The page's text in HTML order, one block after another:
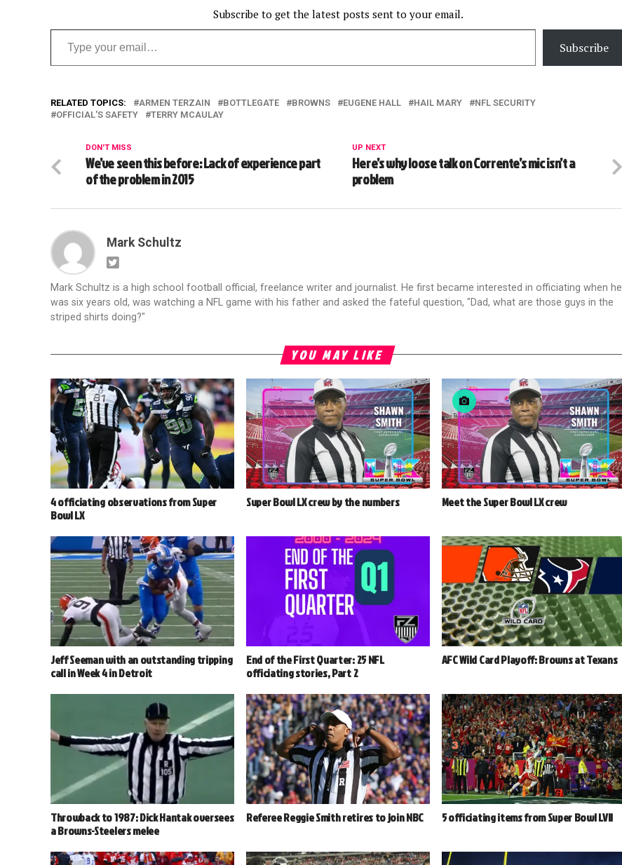
Subscribe to get the latest posts sent to your email.
Type your email…
Subscribe
RELATED TOPICS: ARMEN TERZAIN BOTTLEGATE BROWNS EUGENE HALL HAIL MARY
NFL SECURITY
OFFICIAL'S SAFETY
TERRY MCAULAY
UP NEXT
Here’s why loose talk on Corrente’s mic isn’t a
problem
DON'T MISS
We’ve seen this before: Lack of experience part
of the problem in 2015
Mark Schultz
Mark Schultz is a high school football official, freelance writer and journalist. He first became interested in officiating when he
was six years old, was watching a NFL game with his father and asked the fateful question, "Dad, what are those guys in the
striped shirts doing?"
YOU MAY LIKE
4 officiating observations from Super
Bowl LX
Super Bowl LX crew by the numbers Meet the Super Bowl LX crew
Jeff Seeman with an outstanding tripping
call in Week 4 in Detroit
End of the First Quarter: 25 NFL
officiating stories, Part 2
AFC Wild Card Playoff: Browns at Texans
Throwback to 1987: Dick Hantak oversees
a Browns-Steelers melee
Referee Reggie Smith retires to join NBC 5 officiating items from Super Bowl LVII